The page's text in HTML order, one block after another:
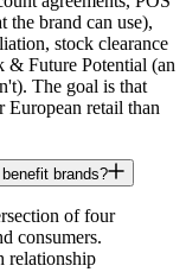
the brand can use),
stock clearance
& Future Potential (an
The goal is that
retail than
brands?
of four
consumers.
relationship